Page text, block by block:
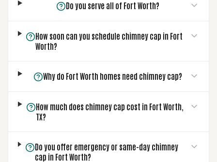
Do you serve all of Fort Worth?
How soon can you schedule chimney cap in Fort
Worth?
Why do Fort Worth homes need chimney cap?
How much does chimney cap cost in Fort Worth,
TX?
Do you offer emergency or same-day chimney
cap in Fort Worth?